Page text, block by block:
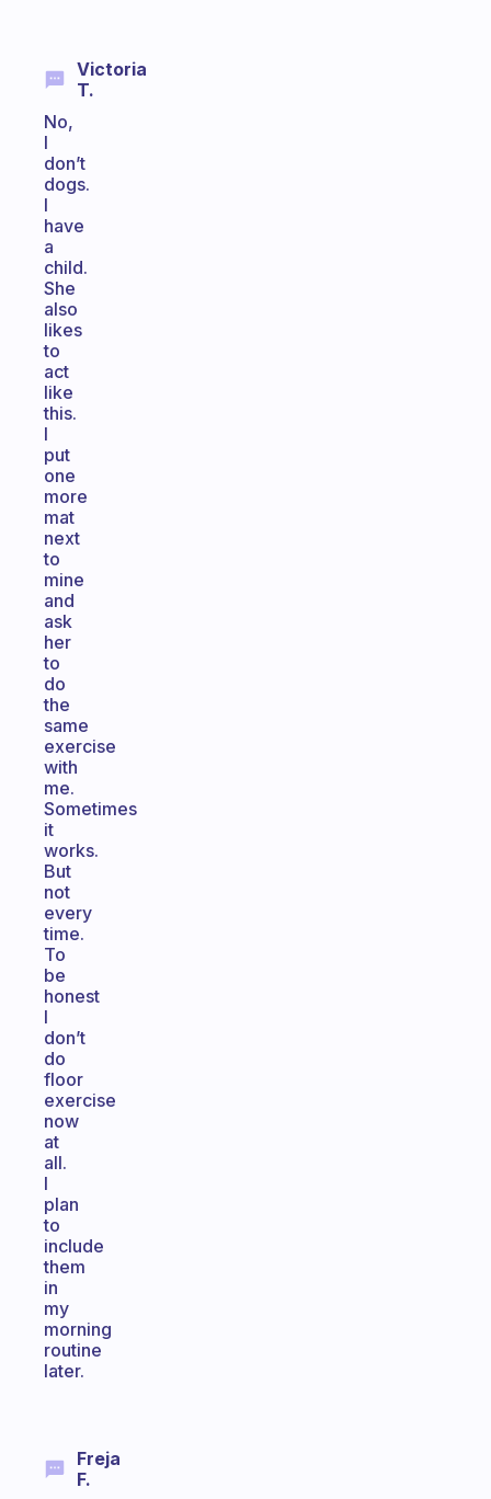
Victoria
T.
No,
I
don’t
dogs.
I
have
a
child.
She
also
likes
to
act
like
this.
I
put
one
more
mat
next
to
mine
and
ask
her
to
do
the
same
exercise
with
me.
Sometimes
it
works.
But
not
every
time.
To
be
honest
I
don’t
do
floor
exercise
now
at
all.
I
plan
to
include
them
in
my
morning
routine
later.
Freja
F.